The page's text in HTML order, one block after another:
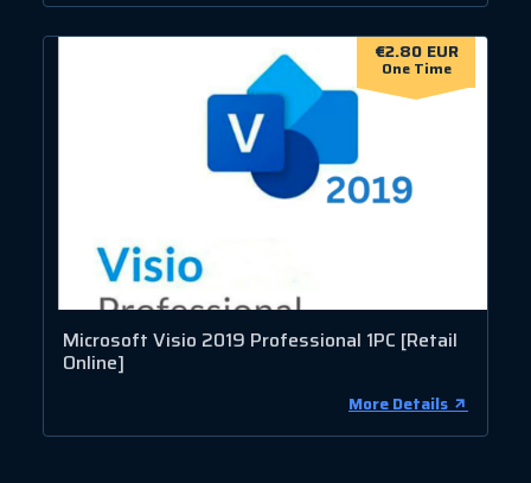
€2.80 EUR
One Time
Microsoft Visio 2019 Professional 1PC [Retail
Online]
More Details